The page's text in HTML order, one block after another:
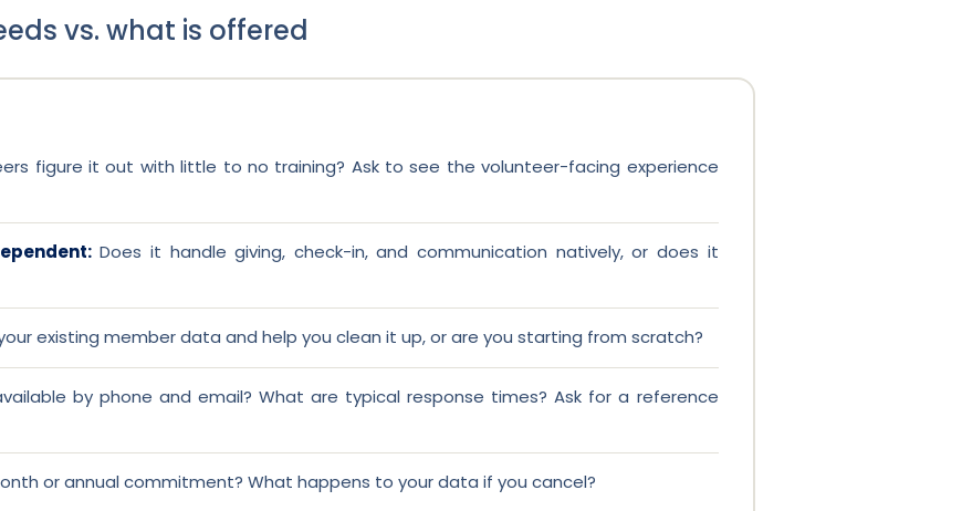
vs. what is offered
figure it out with little to no training? Ask to see the volunteer-facing experience
Does it handle giving, check-in, and communication natively, or does it
existing member data and help you clean it up, or are you starting from scratch?
by phone and email? What are typical response times? Ask for a reference
or annual commitment? What happens to your data if you cancel?